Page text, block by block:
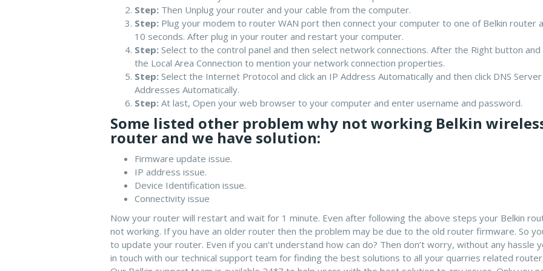
Step: Then Unplug your router and your cable from the computer.
Step: Plug your modem to router WAN port then connect your computer to one of Belkin router
10 seconds. After plug in your router and restart your computer.
Step: Select to the control panel and then select network connections. After the Right button
the Local Area Connection to mention your network connection properties.
Step: Select the Internet Protocol and click an IP Address Automatically and then click DNS Server
Addresses Automatically.
Step: At last, Open your web browser to your computer and enter username and password.
Some listed other problem why not working Belkin
router and we have solution:
Firmware update issue.
IP address issue.
Device Identification issue.
Connectivity issue
Now your router will restart and wait for 1 minute. Even after following the above steps your Belkin
not working. If you have an older router then the problem may be due to the old router firmware. So
to update your router. Even if you can’t understand how can do? Then don’t worry, without any hassle
in touch with our technical support team for finding the best solutions to all your quarries related